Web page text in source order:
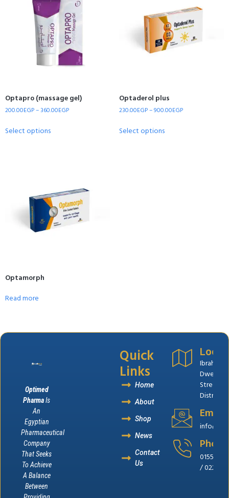
Optapro (massage gel)
200.00EGP–360.00EGP
Select options
Optaderol plus
230.00EGP–900.00EGP
Select options
Optamorph
Read more
Optimed
PharmaIs
An
Egyptian
Pharmaceutical
Company
That Seeks
To Achieve
A Balance
Between
Quick
Links
Home
About
Shop
News
Contact
Us
Ibrahim
Dweik
District,
Email
Phone
/